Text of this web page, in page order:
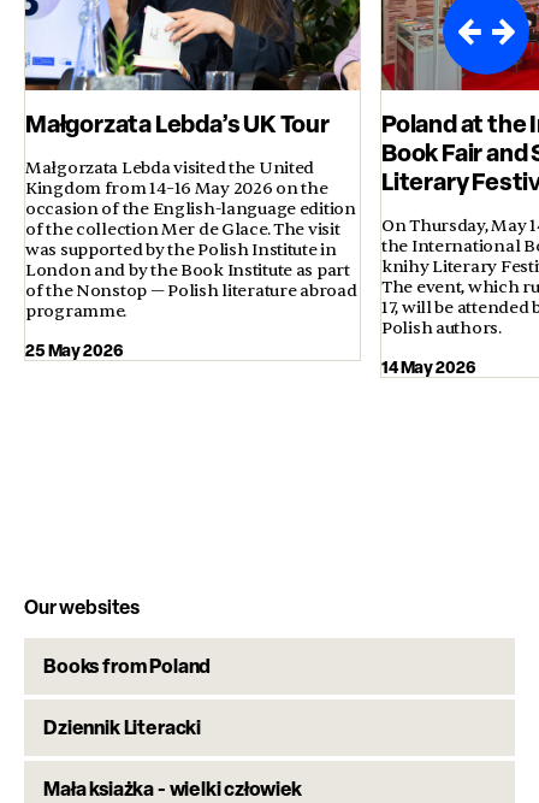
Małgorzata Lebda’s UK Tour
Małgorzata Lebda visited the United
Kingdom from 14–16 May 2026 on the
occasion of the English-language edition
of the collection Mer de Glace. The visit
was supported by the Polish Institute in
London and by the Book Institute as part
of the Nonstop — Polish literature abroad
programme.
25 May 2026
Poland at
Book Fair and
Literary
On Thursday, May
the International
knihy Literary
The event, which
17, will be attended
Polish authors.
14 May 2026
Our websites
Books from Poland
Dziennik Literacki
Mała ksiażka - wielki człowiek